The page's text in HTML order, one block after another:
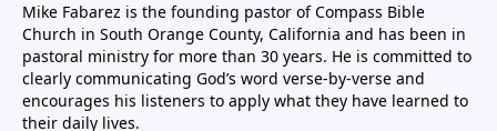
Mike Fabarez is the founding pastor of Compass Bible
Church in South Orange County, California and has been in
pastoral ministry for more than 30 years. He is committed to
clearly communicating God’s word verse-by-verse and
encourages his listeners to apply what they have learned to
their daily lives.